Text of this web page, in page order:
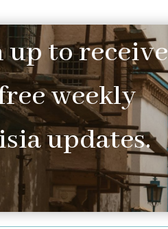
up to receive
weekly
updates.